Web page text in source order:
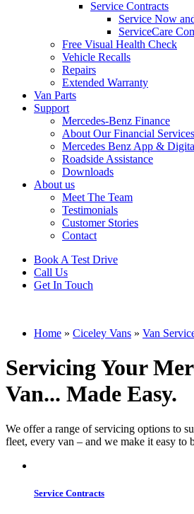
Service Contracts
Service Now
ServiceCare
Free Visual Health Check
Vehicle Recalls
Repairs
Extended Warranty
Van Parts
Support
Mercedes-Benz Finance
About Our Financial Services
Mercedes Benz App &
Roadside Assistance
Downloads
About us
Meet The Team
Testimonials
Customer Stories
Contact
Book A Test Drive
Call Us
Get In Touch
Home » Ciceley Vans » Van
Servicing Your
Van... Made Easy.
We offer a range of servicing options to
fleet, every van – and we make it easy to
Service Contracts